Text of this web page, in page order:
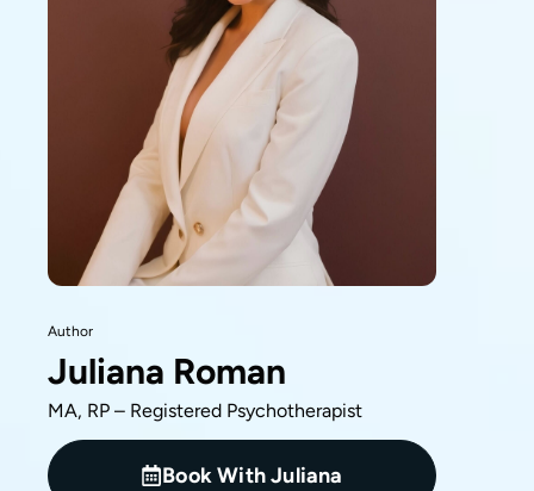
Author
Juliana Roman
MA, RP – Registered Psychotherapist
Book With Juliana